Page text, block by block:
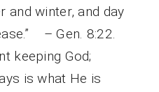
and winter, and day
– Gen. 8:22.
keeping God;
is what He is